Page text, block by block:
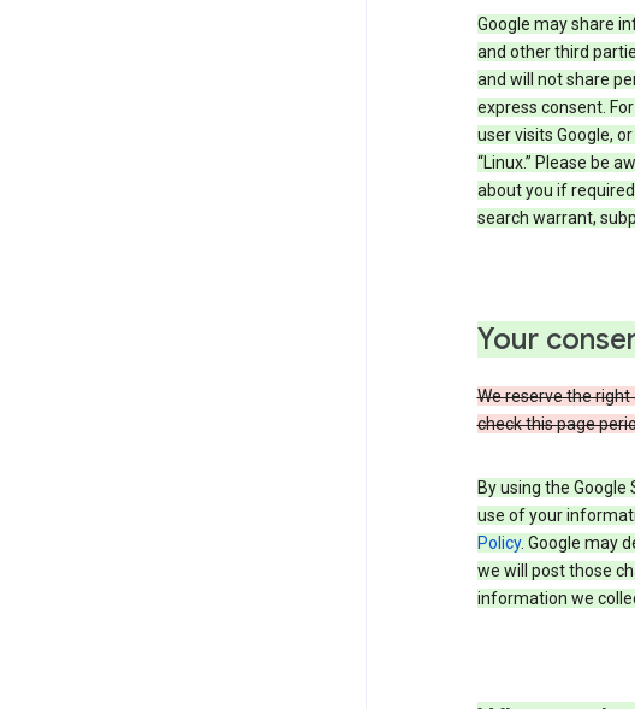
Google may share
and other third
and will not share
express consent.
user visits Google,
“Linux.” Please be
about you if
search warrant,
Your
We reserve the
check this page
By using the
use of your
Policy. Google may
we will post those
information we